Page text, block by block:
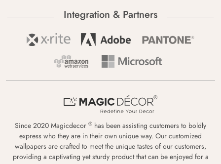
Integration & Partners
Since 2020 Magicdecor ® has been assisting customers to boldly
express who they are in their own unique way. Our customized
wallpapers are crafted to meet the unique tastes of our customers,
providing a captivating yet sturdy product that can be enjoyed for a